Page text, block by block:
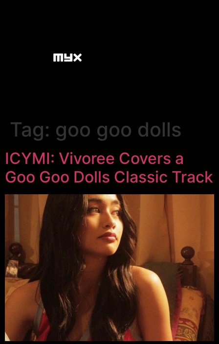
Tag: goo goo dolls
ICYMI: Vivoree Covers a
Goo Goo Dolls Classic Track